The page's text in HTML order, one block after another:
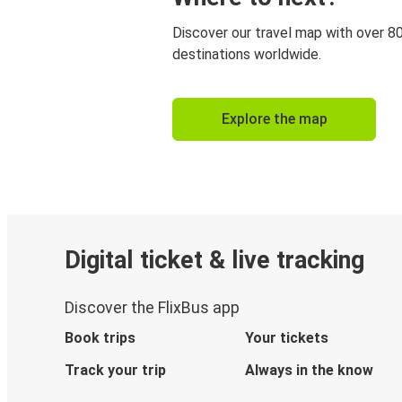
Discover our travel map with over
destinations worldwide.
Explore the map
Digital ticket & live tracking
Discover the FlixBus app
Book trips
Your tickets
Track your trip
Always in the know